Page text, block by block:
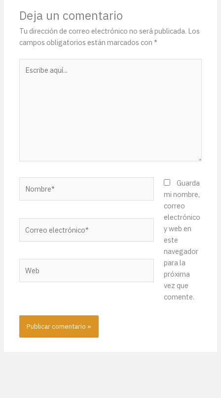
Deja un comentario
Tu dirección de correo electrónico no será publicada. Los
campos obligatorios están marcados con*
aquí...
electrónico*
Guarda
mi nombre,
correo
electrónico
y web en
este
navegador
para la
próxima
vez que
comente.